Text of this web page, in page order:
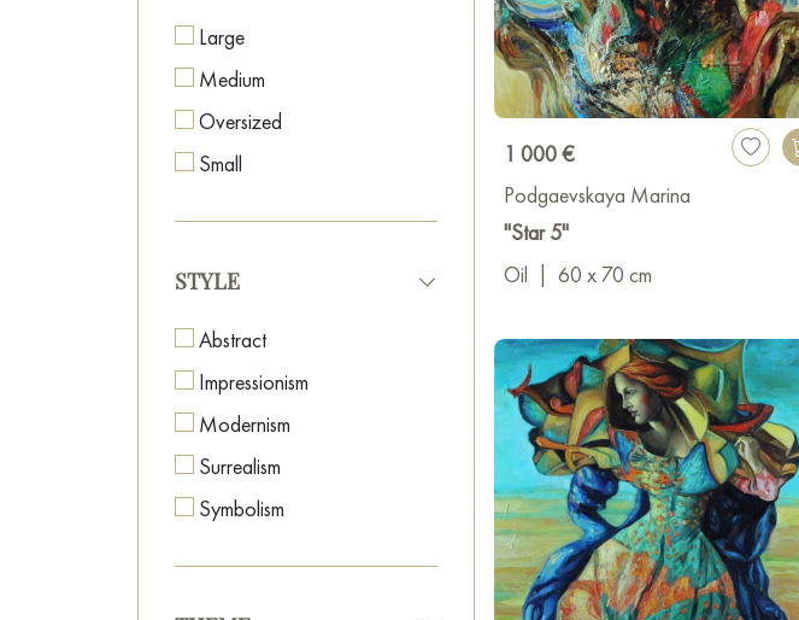
Large
Medium
Oversized
Small
STYLE
Abstract
Impressionism
Modernism
Surrealism
Symbolism
1 000 €
Podgaevskaya Marina
"Star 5"
Oil
60 x 70 cm